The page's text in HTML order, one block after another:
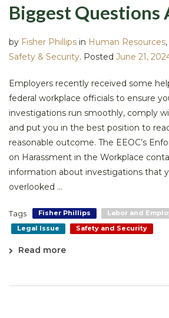
Biggest Questions
by Fisher Phillips in Human Resources,
Safety & Security. Posted June 21,
Employers recently received some
federal workplace officials to ensure
investigations run smoothly, comply
and put you in the best position to
reasonable outcome. The EEOC’s
on Harassment in the Workplace
information about investigations that
overlooked ...
Tags Fisher Phillips
Labor and
Legal Issue
Safety and Security
Read more